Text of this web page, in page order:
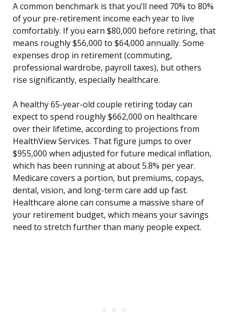
A common benchmark is that you’ll need 70% to 80%
of your pre-retirement income each year to live
comfortably. If you earn $80,000 before retiring, that
means roughly $56,000 to $64,000 annually. Some
expenses drop in retirement (commuting,
professional wardrobe, payroll taxes), but others
rise significantly, especially healthcare.
A healthy 65-year-old couple retiring today can
expect to spend roughly $662,000 on healthcare
over their lifetime, according to projections from
HealthView Services. That figure jumps to over
$955,000 when adjusted for future medical inflation,
which has been running at about 5.8% per year.
Medicare covers a portion, but premiums, copays,
dental, vision, and long-term care add up fast.
Healthcare alone can consume a massive share of
your retirement budget, which means your savings
need to stretch further than many people expect.